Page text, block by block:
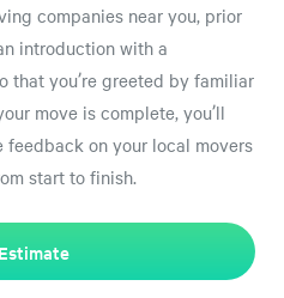
companies near you, prior
introduction with a
that you’re greeted by familiar
move is complete, you’ll
feedback on your local movers
start to finish.